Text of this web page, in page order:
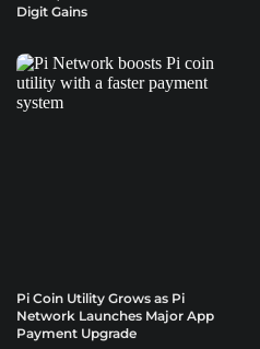
Digit Gains
Pi Coin Utility Grows as Pi
Network Launches Major App
Payment Upgrade